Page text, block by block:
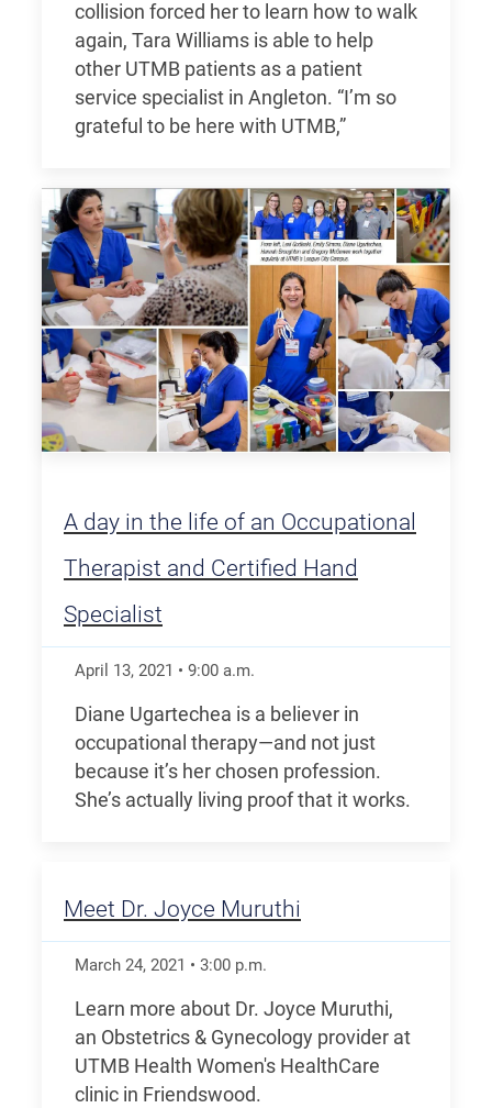
collision forced her to learn how to walk
again, Tara Williams is able to help
other UTMB patients as a patient
service specialist in Angleton. “I’m so
grateful to be here with UTMB,”
A day in the life of an Occupational
Therapist and Certified Hand
Specialist
April 13, 2021 • 9:00 a.m.
Diane Ugartechea is a believer in
occupational therapy—and not just
because it’s her chosen profession.
She’s actually living proof that it works.
Meet Dr. Joyce Muruthi
March 24, 2021 • 3:00 p.m.
Learn more about Dr. Joyce Muruthi,
an Obstetrics & Gynecology provider at
UTMB Health Women's HealthCare
clinic in Friendswood.